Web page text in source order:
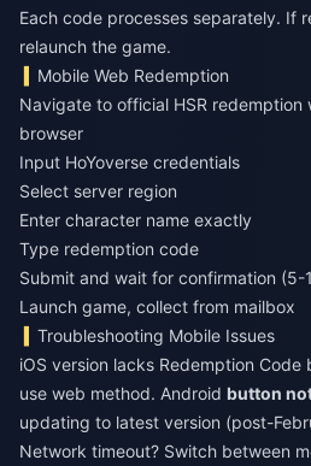
Each code processes separately. If
relaunch the game.
Mobile Web Redemption
Navigate to official HSR redemption
browser
Input HoYoverse credentials
Select server region
Enter character name exactly
Type redemption code
Submit and wait for confirmation (5-
Launch game, collect from mailbox
Troubleshooting Mobile Issues
iOS version lacks Redemption
use web method. Android button
updating to latest version (post-
Network timeout? Switch between